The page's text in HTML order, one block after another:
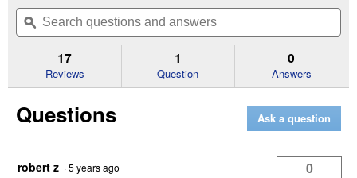
of
Read
ft.
will
navigate
to
reviews.
Search
questions
and
ϙ
17
Reviews
1
Question
0
Answers
Questions Ask a question
robert z ·5 years ago 0